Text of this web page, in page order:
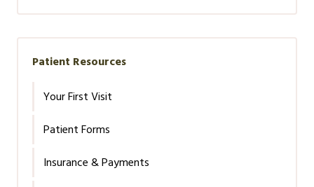
Patient Resources
Your First Visit
Patient Forms
Insurance & Payments